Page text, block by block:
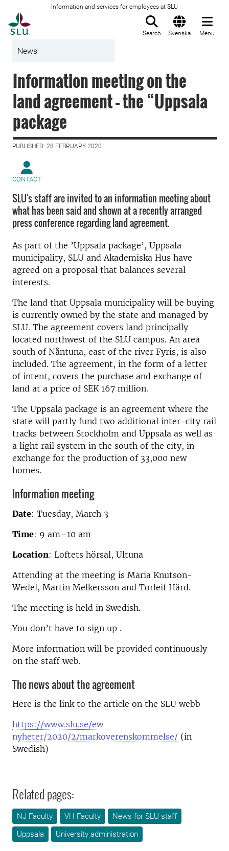
Information and services for employees at SLU
Search Svenska Menu
News
Information meeting on the
land agreement – the “Uppsala
package
PUBLISHED: 28 FEBRUARY 2020
CONTACT
SLU's staff are invited to an information meeting about
what has been said and shown at a recently arranged
press conference regarding land agreement.
As part of the ’Uppsala package’, Uppsala
municipality, SLU and Akademiska Hus have
agreed on a proposal that balances several
interests.
The land that Uppsala municipality will be buying
is currently owned by the state and managed by
SLU. The agreement covers land principally
located northwest of the SLU campus.An area
south of Nåntuna, east of the river Fyris, is also
included. The agreement, in the form of a letter
of intent, covers the purchase and exchange of
land at a price of SEK 167 million.
The Uppsala package is an agreement where the
state will partly fund two additional inter-city rail
tracks between Stockholm and Uppsala as well as
a light rail system in the south of the city, in
exchange for the production of 33,000 new
homes.
Information meeting
Date: Tuesday, March 3
Time: 9 am–10 am
Location: Loftets hörsal, Ultuna
Attending at the meeting is Maria Knutson-
Wedel, Martin Melkersson and Torleif Härd.
The meeting is held in Swedish.
You don’t have to sign up .
More information will be provided continuously
on the staff web.
The news about the agreement
Here is the link to the article on the SLU webb
https://www.slu.se/ew-
nyheter/2020/2/markoverenskommelse/ (in
Swedish)
Related pages:
NJ Faculty VH Faculty
News for SLU staff
Uppsala
University administration